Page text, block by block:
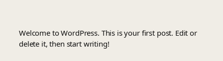
Welcome to WordPress. This is your first post. Edit or
delete it, then start writing!